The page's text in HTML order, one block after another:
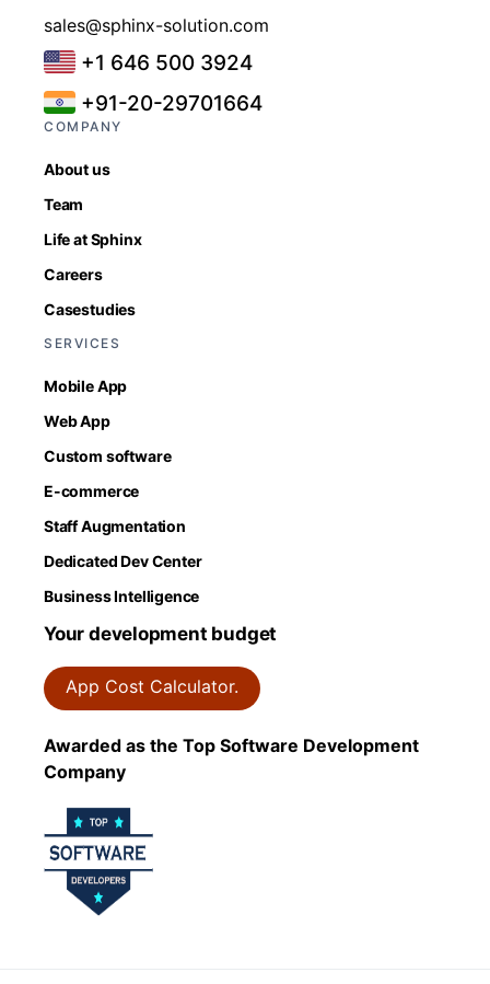
sales@sphinx-solution.com
+1 646 500 3924
+91-20-29701664
COMPANY
About us
Team
Life at Sphinx
Careers
Casestudies
SERVICES
Mobile App
Web App
Custom software
E-commerce
Staff Augmentation
Dedicated Dev Center
Business Intelligence
Your development budget
App Cost Calculator.
Awarded as the Top Software Development
Company